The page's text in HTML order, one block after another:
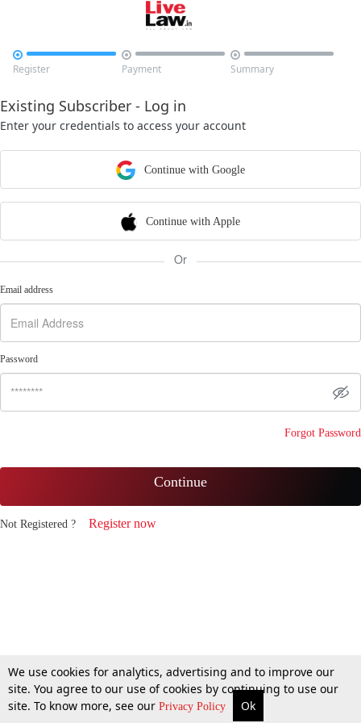

Register

Payment

Summary
Existing Subscriber - Log in
Enter your credentials to access your account
Continue with Google
Continue with Apple
Or
Email address
Password
Forgot Password
Continue
Not Registered ? Register now
We use cookies for analytics, advertising and to improve our
site. You agree to our use of cookies by continuing to use our
site. To know more, see our Privacy Policy Ok